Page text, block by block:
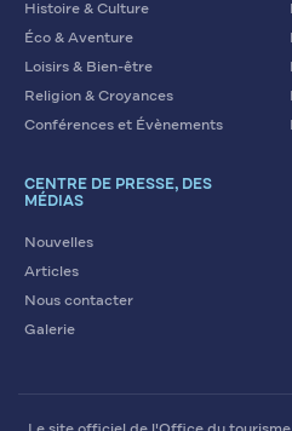
Histoire & Culture
Éco & Aventure
Loisirs & Bien-être
Religion & Croyances
Conférences et Évènements
CENTRE DE PRESSE, DES
MÉDIAS
Nouvelles
Articles
Nous contacter
Galerie